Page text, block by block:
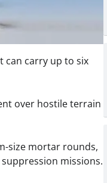
can carry up to six
over hostile terrain
size mortar rounds,
missions.